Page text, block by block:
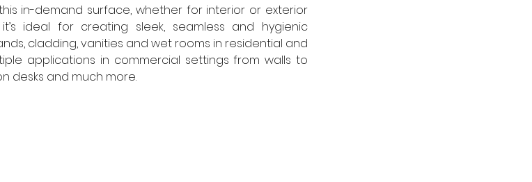
in-demand surface, whether for interior or exterior
ideal for creating sleek, seamless and hygienic
cladding, vanities and wet rooms in residential and
applications in commercial settings from walls to
desks and much more.